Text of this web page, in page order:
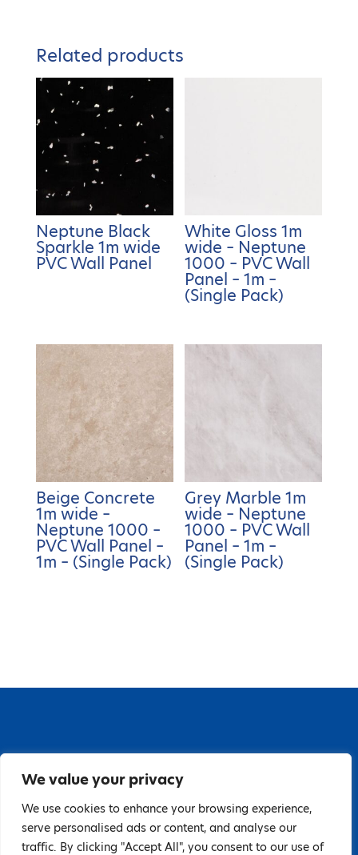
We value your privacy
We use cookies to enhance your browsing experience,
serve personalised ads or content, and analyse our
traffic. By clicking "Accept All", you consent to our use of
Related products
Neptune Black
Sparkle 1m wide
PVC Wall Panel
White Gloss 1m
wide – Neptune
1000 – PVC Wall
Panel – 1m –
(Single Pack)
Beige Concrete
1m wide –
Neptune 1000 –
PVC Wall Panel –
1m – (Single Pack)
Grey Marble 1m
wide – Neptune
1000 – PVC Wall
Panel – 1m –
(Single Pack)
Baldoyle, Dublin 13, D13 PA66
Tel: 018323598 | E:
hello@guardiandistribution.ie